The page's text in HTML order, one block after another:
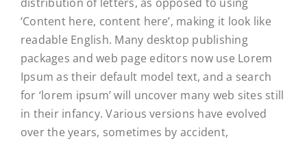
‘Content here, content here’, making it look like
readable English. Many desktop publishing
packages and web page editors now use Lorem
Ipsum as their default model text, and a search
for ‘lorem ipsum’ will uncover many web sites still
in their infancy. Various versions have evolved
over the years, sometimes by accident,